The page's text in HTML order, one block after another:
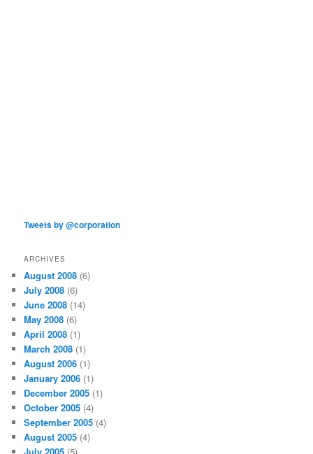
Tweets by @corporation
ARCHIVES
August 2008 (6)
July 2008 (6)
June 2008 (14)
May 2008 (6)
April 2008 (1)
March 2008 (1)
August 2006 (1)
January 2006 (1)
December 2005 (1)
October 2005 (4)
September 2005 (4)
August 2005 (4)